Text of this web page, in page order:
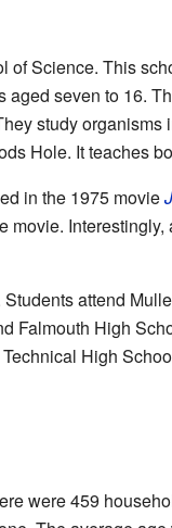
Science. This
seven to 16.
study
Hole. It teaches
in the 1975 movie
movie. Interestingly,
attend
Falmouth High
High
were 459